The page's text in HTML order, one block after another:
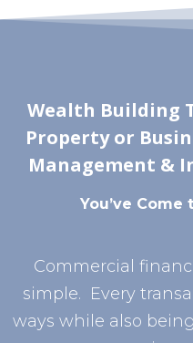
Wealth Building
Property or
Management &
You’ve
Commercial
simple. Every
ways while also